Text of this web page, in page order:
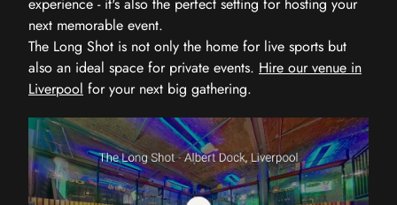
next memorable event.
The Long Shot is not only the home for live sports but
also an ideal space for private events. Hire our venue in
Liverpool for your next big gathering.